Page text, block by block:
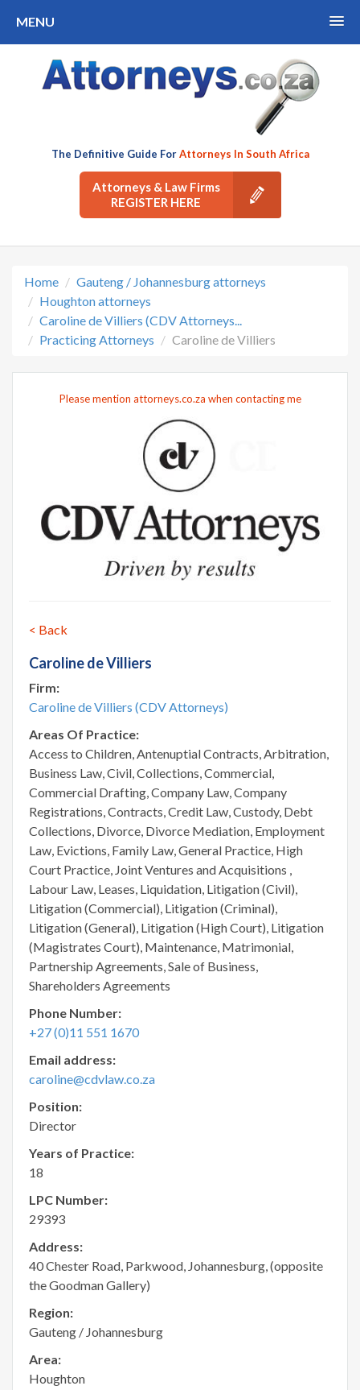
MENU
The Definitive Guide ForAttorneys In South Africa
Attorneys & Law Firms
REGISTER HERE
Home
Gauteng / Johannesburg attorneys
Houghton attorneys
Caroline de Villiers (CDV Attorneys...
Practicing Attorneys
Caroline de Villiers
Please mention attorneys.co.za when contacting me
< Back
Caroline de Villiers
Firm:
Caroline de Villiers (CDV Attorneys)
Areas Of Practice:
Access to Children, Antenuptial Contracts, Arbitration,
Business Law, Civil, Collections, Commercial,
Commercial Drafting, Company Law, Company
Registrations, Contracts, Credit Law, Custody, Debt
Collections, Divorce, Divorce Mediation, Employment
Law, Evictions, Family Law, General Practice, High
Court Practice, Joint Ventures and Acquisitions ,
Labour Law, Leases, Liquidation, Litigation (Civil),
Litigation (Commercial), Litigation (Criminal),
Litigation (General), Litigation (High Court), Litigation
(Magistrates Court), Maintenance, Matrimonial,
Partnership Agreements, Sale of Business,
Shareholders Agreements
Phone Number:
+27 (0)11 551 1670
Email address:
caroline@cdvlaw.co.za
Position:
Director
Years of Practice:
18
LPC Number:
29393
Address:
40 Chester Road, Parkwood, Johannesburg, (opposite
the Goodman Gallery)
Region:
Gauteng / Johannesburg
Area:
Houghton